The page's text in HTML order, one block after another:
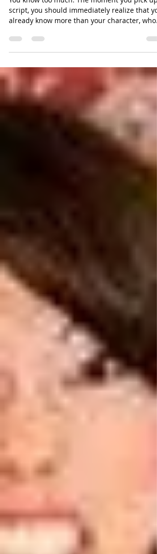
You know too much. The moment you pick up
already know more than your character, who...